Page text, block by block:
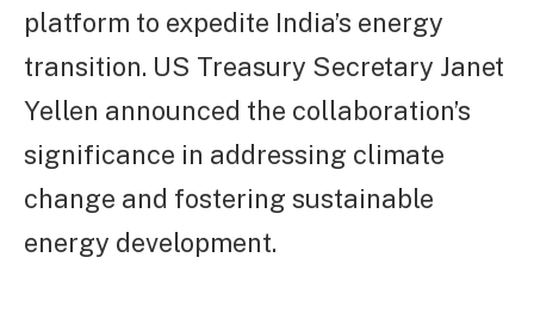
platform to expedite India’s energy
transition. US Treasury Secretary Janet
Yellen announced the collaboration’s
significance in addressing climate
change and fostering sustainable
energy development.